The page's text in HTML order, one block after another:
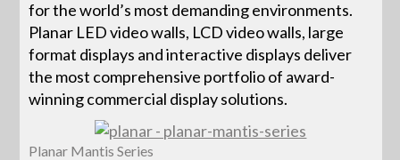
for the world’s most demanding environments.
Planar LED video walls, LCD video walls, large
format displays and interactive displays deliver
the most comprehensive portfolio of award-
winning commercial display solutions.
Planar Mantis Series